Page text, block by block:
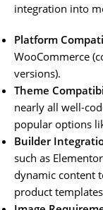
integration into
Platform
WooCommerce
versions).
Theme
nearly all well-
popular options
Builder
such as
dynamic content
product